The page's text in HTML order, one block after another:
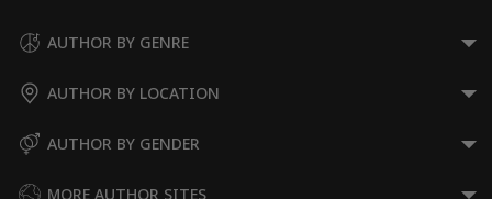
AUTHOR BY GENRE
AUTHOR BY LOCATION
AUTHOR BY GENDER
MORE AUTHOR SITES